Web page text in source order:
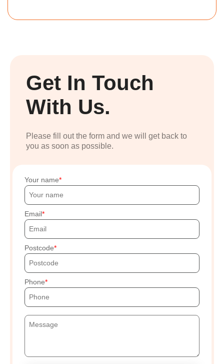
Get In Touch
With Us.
Please fill out the form and we will get back to
you as soon as possible.
Your name
Email
Postcode
Phone